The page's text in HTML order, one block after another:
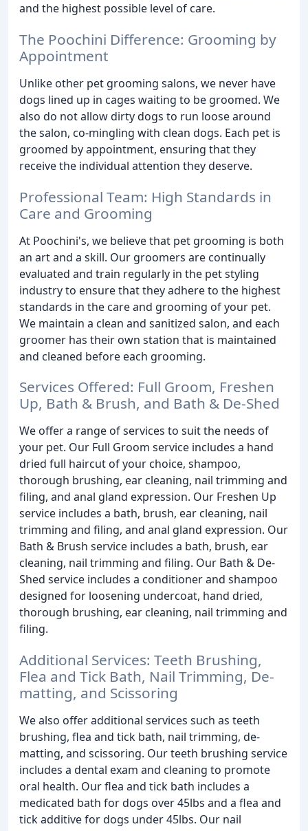
and the highest possible level of care.
The Poochini Difference: Grooming by
Appointment
Unlike other pet grooming salons, we never have
dogs lined up in cages waiting to be groomed. We
also do not allow dirty dogs to run loose around
the salon, co-mingling with clean dogs. Each pet is
groomed by appointment, ensuring that they
receive the individual attention they deserve.
Professional Team: High Standards in
Care and Grooming
At Poochini's, we believe that pet grooming is both
an art and a skill. Our groomers are continually
evaluated and train regularly in the pet styling
industry to ensure that they adhere to the highest
standards in the care and grooming of your pet.
We maintain a clean and sanitized salon, and each
groomer has their own station that is maintained
and cleaned before each grooming.
Services Offered: Full Groom, Freshen
Up, Bath & Brush, and Bath & De-Shed
We offer a range of services to suit the needs of
your pet. Our Full Groom service includes a hand
dried full haircut of your choice, shampoo,
thorough brushing, ear cleaning, nail trimming and
filing, and anal gland expression. Our Freshen Up
service includes a bath, brush, ear cleaning, nail
trimming and filing, and anal gland expression. Our
Bath & Brush service includes a bath, brush, ear
cleaning, nail trimming and filing. Our Bath & De-
Shed service includes a conditioner and shampoo
designed for loosening undercoat, hand dried,
thorough brushing, ear cleaning, nail trimming and
filing.
Additional Services: Teeth Brushing,
Flea and Tick Bath, Nail Trimming, De-
matting, and Scissoring
We also offer additional services such as teeth
brushing, flea and tick bath, nail trimming, de-
matting, and scissoring. Our teeth brushing service
includes a dental exam and cleaning to promote
oral health. Our flea and tick bath includes a
medicated bath for dogs over 45lbs and a flea and
tick additive for dogs under 45lbs. Our nail